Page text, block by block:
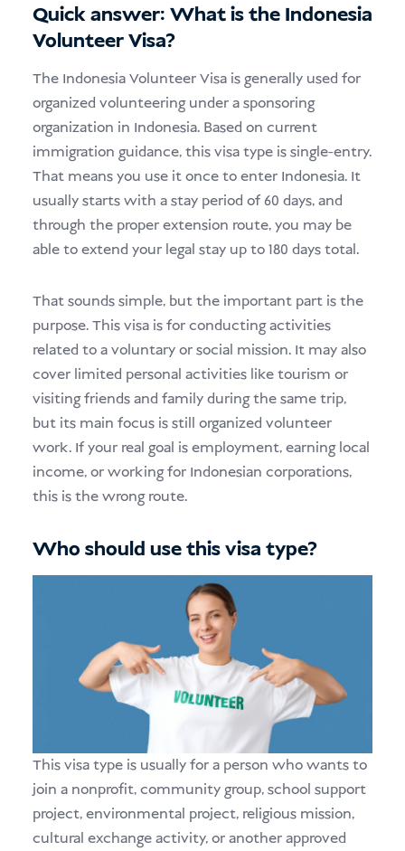
Quick answer: What is the Indonesia
Volunteer Visa?
The Indonesia Volunteer Visa is generally used for
organized volunteering under a sponsoring
organization in Indonesia. Based on current
immigration guidance, this visa type is single-entry.
That means you use it once to enter Indonesia. It
usually starts with a stay period of 60 days, and
through the proper extension route, you may be
able to extend your legal stay up to 180 days total.
That sounds simple, but the important part is the
purpose. This visa is for conducting activities
related to a voluntary or social mission. It may also
cover limited personal activities like tourism or
visiting friends and family during the same trip,
but its main focus is still organized volunteer
work. If your real goal is employment, earning local
income, or working for Indonesian corporations,
this is the wrong route.
Who should use this visa type?
This visa type is usually for a person who wants to
join a nonprofit, community group, school support
project, environmental project, religious mission,
cultural exchange activity, or another approved